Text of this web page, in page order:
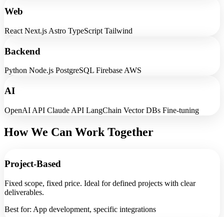
Web
React Next.js Astro TypeScript Tailwind
Backend
Python Node.js PostgreSQL Firebase AWS
AI
OpenAI API Claude API LangChain Vector DBs Fine-tuning
How We Can Work Together
Project-Based
Fixed scope, fixed price. Ideal for defined projects with clear
deliverables.
Best for: App development, specific integrations